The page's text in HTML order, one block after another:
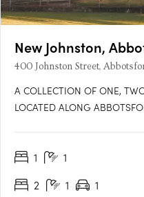
New Johnston,
400 Johnston Street,
A COLLECTION OF ONE,
LOCATED ALONG
to ample green spaces, a
1 1
2
1 1